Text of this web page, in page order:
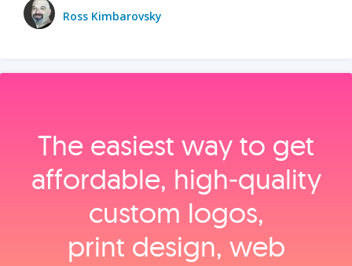
Ross Kimbarovsky
The easiest way to get
affordable, high‑quality
custom logos,
print design, web